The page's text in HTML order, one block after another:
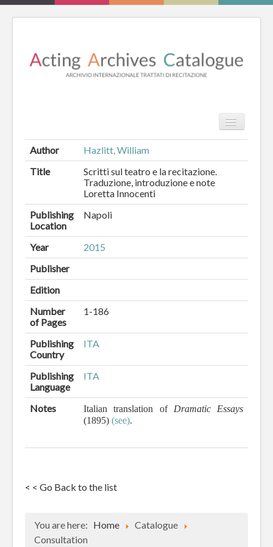
Search
HOME
REVIEW
Author
Hazlitt, William
Title
Scritti sul teatro e la recitazione.
Traduzione, introduzione e note
Loretta Innocenti
Publishing
Location
Napoli
Year
2015
Publisher
Edition
Number
of Pages
1-186
Publishing
Country
ITA
Publishing
Language
ITA
Notes Italian translation of Dramatic Essays
(1895) (see).
< < Go Back to the list
You are here: Home
Catalogue
Consultation